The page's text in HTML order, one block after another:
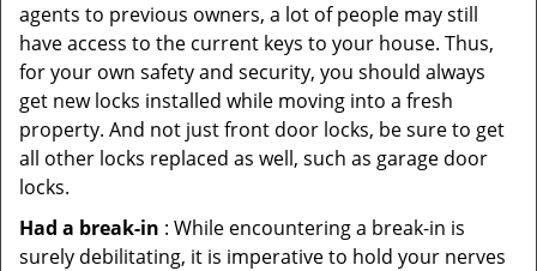
agents to previous owners, a lot of people may still
have access to the current keys to your house. Thus,
for your own safety and security, you should always
get new locks installed while moving into a fresh
property. And not just front door locks, be sure to get
all other locks replaced as well, such as garage door
locks.
Had a break-in : While encountering a break-in is
surely debilitating, it is imperative to hold your nerves